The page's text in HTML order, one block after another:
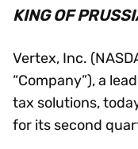
KING OF
Vertex, Inc.
“Company”), a
tax solutions,
for its second